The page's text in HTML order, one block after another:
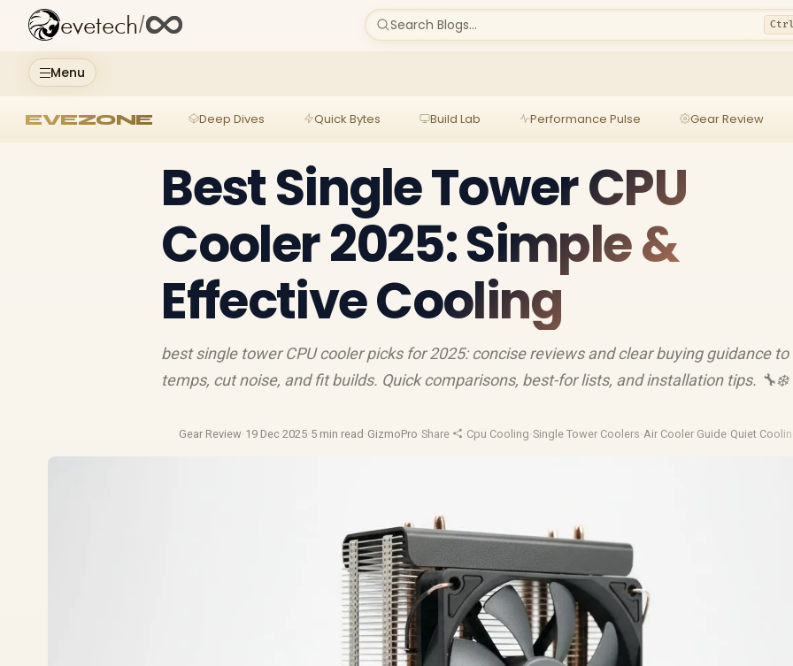
Menu
evetech/ Search Blogs...
EVEZONE Deep Dives Quick Bytes Build Lab Performance Pulse Gear Review
Best Single Tower CPU
Cooler 2025: Simple &
Effective Cooling
best single tower CPU cooler picks for 2025: concise reviews and clear buying guidance
temps, cut noise, and fit builds. Quick comparisons, best-for lists, and installation tips. 🔧❄️
Gear Review·19 Dec 2025·5 min read ·GizmoPro·Share ·Cpu Cooling·Single Tower Coolers·Air Cooler Guide·Quiet